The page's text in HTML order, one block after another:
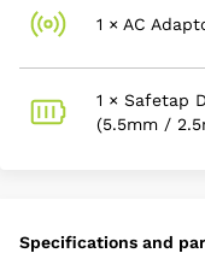
monitoring
Includes
mics or
Includes 1/4-
and bottom for
iPhone 17 Pro
1 × AC
1 × Safetap
(5.5mm /
Specifications and